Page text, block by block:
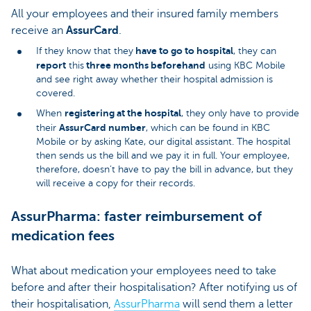
All your employees and their insured family members
receive an AssurCard .
If they know that they have to go to hospital, they can
report this three months beforehand using KBC Mobile
and see right away whether their hospital admission is
covered.
When registering at the hospital, they only have to provide
their AssurCard number, which can be found in KBC
Mobile or by asking Kate, our digital assistant. The hospital
then sends us the bill and we pay it in full. Your employee,
therefore, doesn’t have to pay the bill in advance, but they
will receive a copy for their records.
AssurPharma: faster reimbursement of
medication fees
What about medication your employees need to take
before and after their hospitalisation? After notifying us of
their hospitalisation, AssurPharma will send them a letter